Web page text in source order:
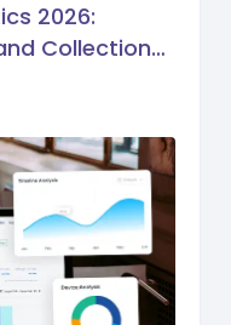
2026:
Collection